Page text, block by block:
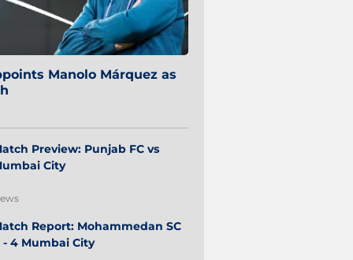
Manolo Márquez as
Preview: Punjab FC vs
City
Report: Mohammedan SC
- 4 Mumbai City